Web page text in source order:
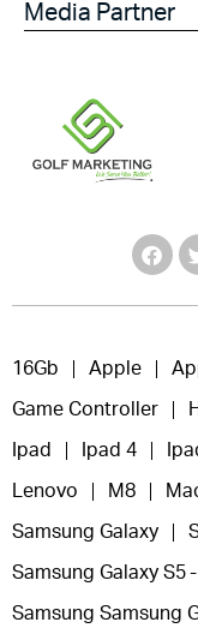
Media Partner
16Gb Apple
Game Controller
Ipad Ipad 4
Lenovo M8
Samsung Galaxy
Samsung Galaxy S5
Samsung Samsung